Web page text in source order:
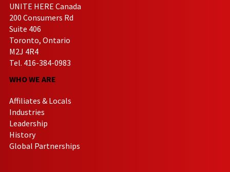
UNITE HERE Canada
200 Consumers Rd
Suite 406
Toronto, Ontario
M2J 4R4
Tel. 416-384-0983
WHO WE ARE
Affiliates & Locals
Industries
Leadership
History
Global Partnerships